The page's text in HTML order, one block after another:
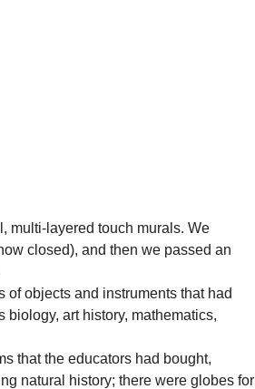
multi-layered touch murals. We
closed), and then we passed an
objects and instruments that had
art history, mathematics,
that the educators had bought,
natural history; there were globes for